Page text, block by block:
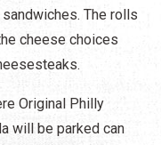
The rolls
cheese choices
Original Philly
will be parked can